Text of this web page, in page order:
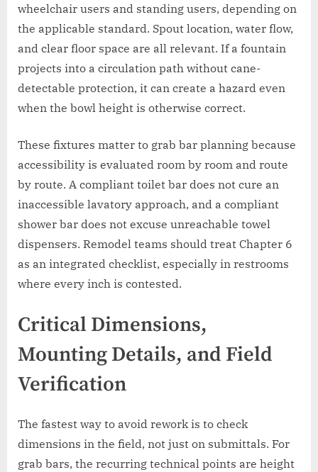
wheelchair users and standing users, depending on
the applicable standard. Spout location, water flow,
and clear floor space are all relevant. If a fountain
projects into a circulation path without cane-
detectable protection, it can create a hazard even
when the bowl height is otherwise correct.
These fixtures matter to grab bar planning because
accessibility is evaluated room by room and route
by route. A compliant toilet bar does not cure an
inaccessible lavatory approach, and a compliant
shower bar does not excuse unreachable towel
dispensers. Remodel teams should treat Chapter 6
as an integrated checklist, especially in restrooms
where every inch is contested.
Critical Dimensions,
Mounting Details, and Field
Verification
The fastest way to avoid rework is to check
dimensions in the field, not just on submittals. For
grab bars, the recurring technical points are height